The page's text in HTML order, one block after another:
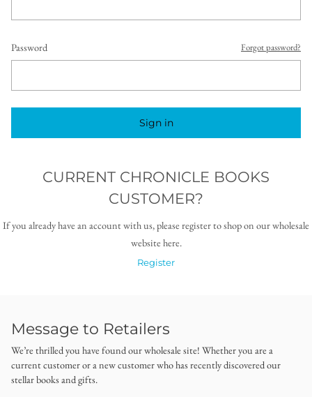
Password Forgot password?
Sign in
CURRENT CHRONICLE BOOKS
CUSTOMER?
If you already have an account with us, please register to shop on our wholesale
website here.
Register
Message to Retailers
We’re thrilled you have found our wholesale site! Whether you are a
current customer or a new customer who has recently discovered our
stellar books and gifts.